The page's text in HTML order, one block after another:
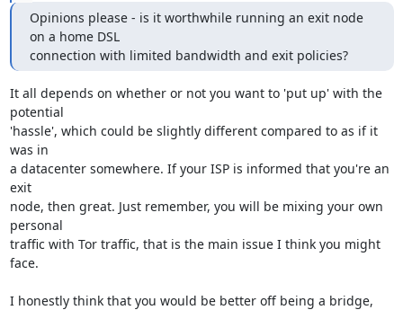
Opinions please - is it worthwhile running an exit node
on a home DSL
connection with limited bandwidth and exit policies?
It all depends on whether or not you want to 'put up' with the
potential
'hassle', which could be slightly different compared to as if it
was in
a datacenter somewhere. If your ISP is informed that you're an
exit
node, then great. Just remember, you will be mixing your own
personal
traffic with Tor traffic, that is the main issue I think you might
face.
I honestly think that you would be better off being a bridge,